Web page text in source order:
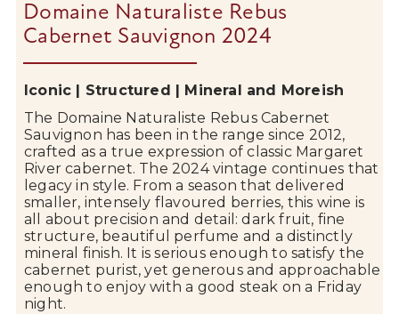
Domaine Naturaliste Rebus
Cabernet Sauvignon 2024
Iconic | Structured | Mineral and Moreish
The Domaine Naturaliste Rebus Cabernet
Sauvignon has been in the range since 2012,
crafted as a true expression of classic Margaret
River cabernet. The 2024 vintage continues that
legacy in style. From a season that delivered
smaller, intensely flavoured berries, this wine is
all about precision and detail: dark fruit, fine
structure, beautiful perfume and a distinctly
mineral finish. It is serious enough to satisfy the
cabernet purist, yet generous and approachable
enough to enjoy with a good steak on a Friday
night.